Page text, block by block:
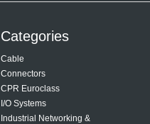
Categories
Cable
Connectors
CPR Euroclass
I/O Systems
Industrial Networking &